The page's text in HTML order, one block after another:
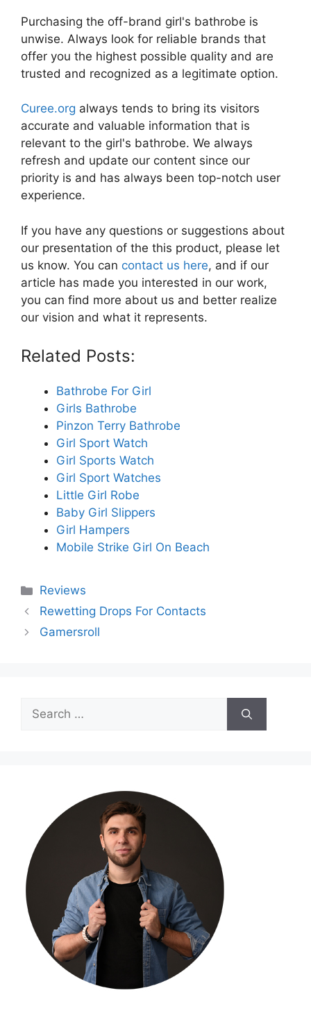
Purchasing the off-brand girl's bathrobe is
unwise. Always look for reliable brands that
offer you the highest possible quality and are
trusted and recognized as a legitimate option.
Curee.org always tends to bring its visitors
accurate and valuable information that is
relevant to the girl's bathrobe. We always
refresh and update our content since our
priority is and has always been top-notch user
experience.
If you have any questions or suggestions about
our presentation of the this product, please let
us know. You can contact us here, and if our
article has made you interested in our work,
you can find more about us and better realize
our vision and what it represents.
Related Posts:
Bathrobe For Girl
Girls Bathrobe
Pinzon Terry Bathrobe
Girl Sport Watch
Girl Sports Watch
Girl Sport Watches
Little Girl Robe
Baby Girl Slippers
Girl Hampers
Mobile Strike Girl On Beach
Categories
Reviews
Rewetting Drops For Contacts
Gamersroll
Search
for: